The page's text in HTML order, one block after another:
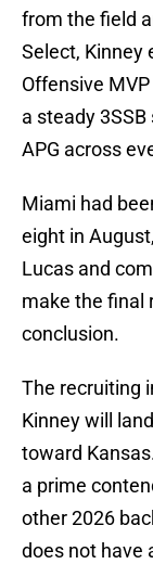
from the field
Select, Kinney
Offensive
a steady 3SSB
APG across
Miami had
eight in
Lucas and
make the final
conclusion.
The recruiting
Kinney will
toward
a prime
other 2026
does not have